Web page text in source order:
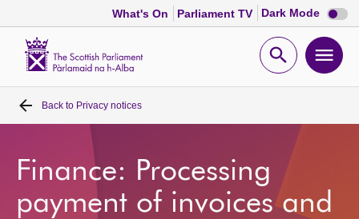
What's On Parliament TV Dark Mode Dark
mode
Open
Home
Bills and laws
MSPs
Back to Privacy notices
Finance: Processing
payment of invoices and